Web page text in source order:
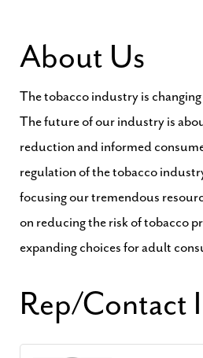
About Us
The tobacco industry is
The future of our industry is
reduction and informed
regulation of the tobacco
focusing our tremendous
on reducing the risk of tobacco
expanding choices for adult
Rep/Contact